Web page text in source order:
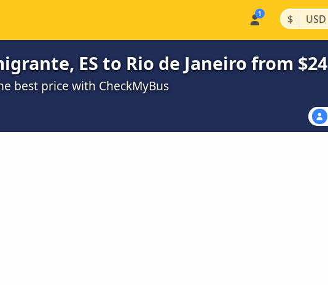
$ | USD
ES to Rio de Janeiro from $24
best price with CheckMyBus